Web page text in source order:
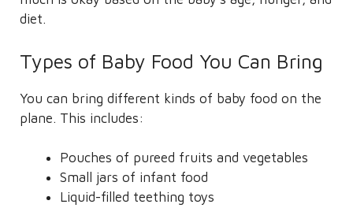
diet.
Types of Baby Food You Can Bring
You can bring different kinds of baby food on the
plane. This includes:
Pouches of pureed fruits and vegetables
Small jars of infant food
Liquid-filled teething toys